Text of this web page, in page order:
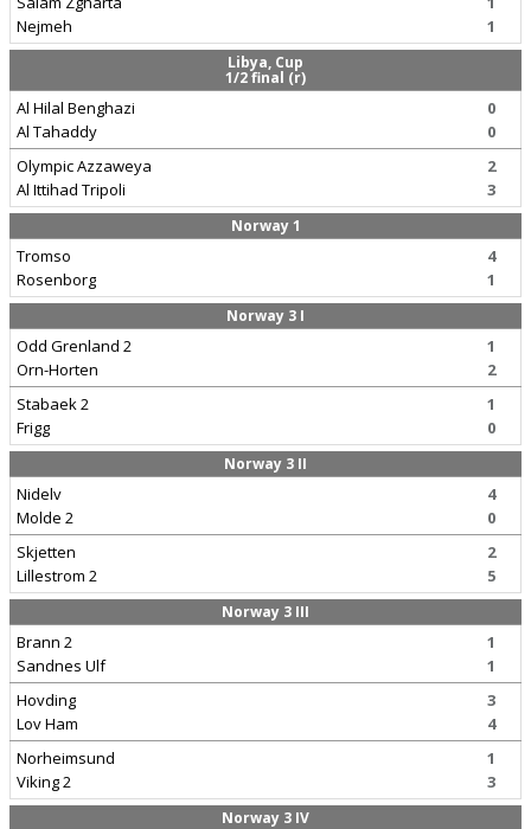
Nejmeh
1
Libya, Cup
1/2 final (r)
Al Hilal Benghazi
Al Tahaddy
0
0
Olympic Azzaweya
Al Ittihad Tripoli
2
3
Norway 1
Tromso
Rosenborg
4
1
Norway 3 I
Odd Grenland 2
Orn-Horten
1
2
Stabaek 2
Frigg
1
0
Norway 3 II
Nidelv
Molde 2
4
0
Skjetten
Lillestrom 2
2
5
Norway 3 III
Brann 2
Sandnes Ulf
1
1
Hovding
Lov Ham
3
4
Norheimsund
Viking 2
1
3
Norway 3 IV